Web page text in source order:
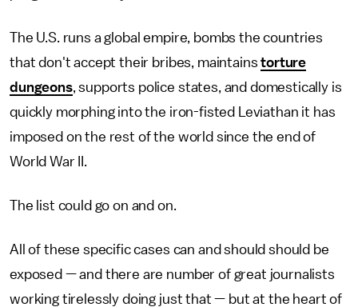
The U.S. runs a global empire, bombs the countries
that don't accept their bribes, maintainstorture
dungeons, supports police states, and domestically is
quickly morphing into the iron-fisted Leviathan it has
imposed on the rest of the world since the end of
World War II.
The list could go on and on.
All of these specific cases can and should should be
exposed — and there are number of great journalists
working tirelessly doing just that — but at the heart of